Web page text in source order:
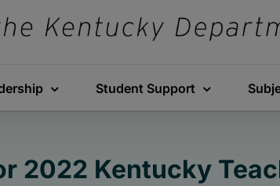
Student Support
2022 Kentucky